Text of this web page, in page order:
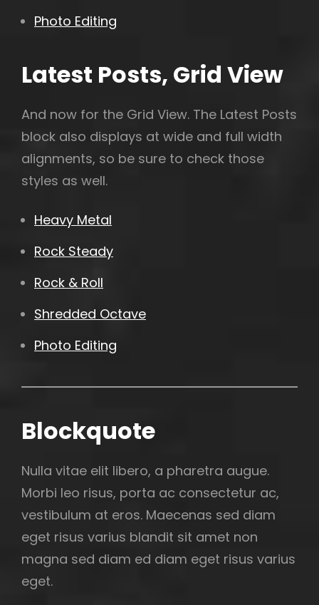
Photo Editing
Latest Posts, Grid View
And now for the Grid View. The Latest Posts
block also displays at wide and full width
alignments, so be sure to check those
styles as well.
Heavy Metal
Rock Steady
Rock & Roll
Shredded Octave
Photo Editing
Blockquote
Nulla vitae elit libero, a pharetra augue.
Morbi leo risus, porta ac consectetur ac,
vestibulum at eros. Maecenas sed diam
eget risus varius blandit sit amet non
magna sed diam ed diam eget risus varius
eget.